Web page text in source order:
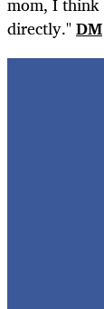
directly."DM